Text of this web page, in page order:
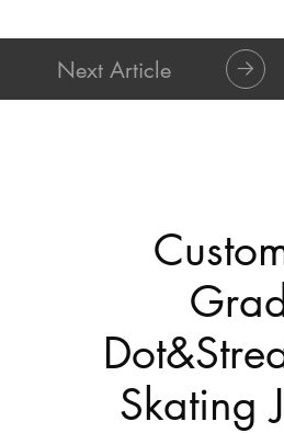
Next Article
Skating